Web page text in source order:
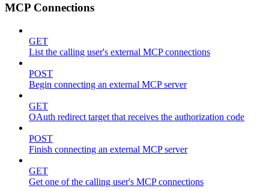
MCP Connections
GET
List the calling user's external MCP connections
POST
Begin connecting an external MCP server
GET
OAuth redirect target that receives the authorization code
POST
Finish connecting an external MCP server
GET
Get one of the calling user's MCP connections